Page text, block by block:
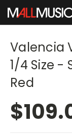
Valencia
1/4 Size -
Red